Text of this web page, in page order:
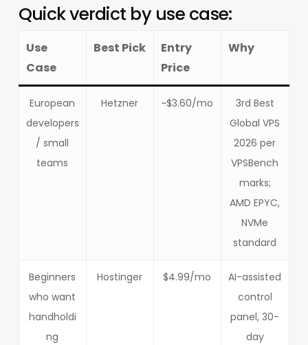
Quick verdict by use case:
Use
Case
Best Pick
Entry
Price
Why
European
developers
/ small
teams
Hetzner ~$3.60/mo
3rd Best
Global VPS
2026 per
VPSBench
marks;
AMD EPYC,
NVMe
standard
Beginners
who want
handholdi
ng
Hostinger $4.99/mo
AI-assisted
control
panel, 30-
day